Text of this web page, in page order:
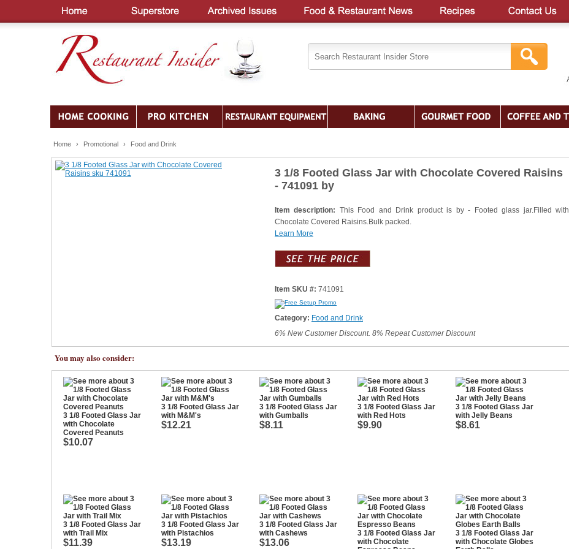
Home › Promotional › Food and Drink
3 1/8 Footed Glass Jar with Chocolate Covered Raisins
- 741091 by
Item description: This Food and Drink product is by - Footed glass jar.Filled with
Chocolate Covered Raisins.Bulk packed.
Learn More
Item SKU #: 741091
Category: Food and Drink
6% New Customer Discount. 8% Repeat Customer Discount
You may also consider:
3 1/8 Footed Glass Jar
with Chocolate
Covered Peanuts
$10.07
3 1/8 Footed Glass Jar
with M&M's
$12.21
3 1/8 Footed Glass Jar
with Gumballs
$8.11
3 1/8 Footed Glass Jar
with Red Hots
$9.90
3 1/8 Footed Glass Jar
with Jelly Beans
$8.61
3 1/8 Footed Glass Jar
with Trail Mix
$11.39
3 1/8 Footed Glass Jar
with Pistachios
$13.19
3 1/8 Footed Glass Jar
with Cashews
$13.06
3 1/8 Footed Glass Jar
with Chocolate
3 1/8 Footed Glass Jar
with Chocolate Globes